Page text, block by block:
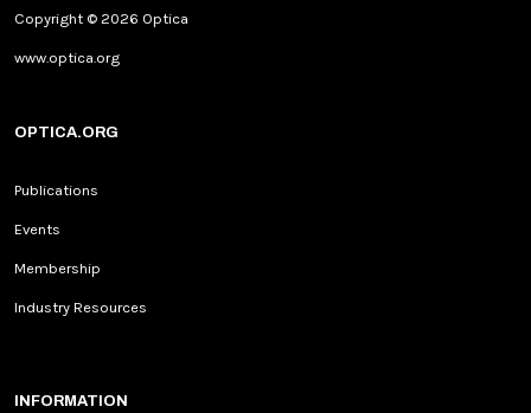
Copyright © 2026 Optica
www.optica.org
OPTICA.ORG
Publications
Events
Membership
Industry Resources
INFORMATION